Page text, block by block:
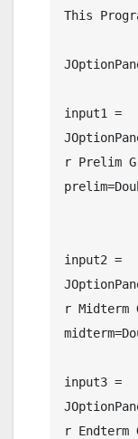
This
input1 =
r Prelim
input2 =
r
input3 =
r